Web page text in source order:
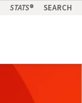
STATS® SEARCH